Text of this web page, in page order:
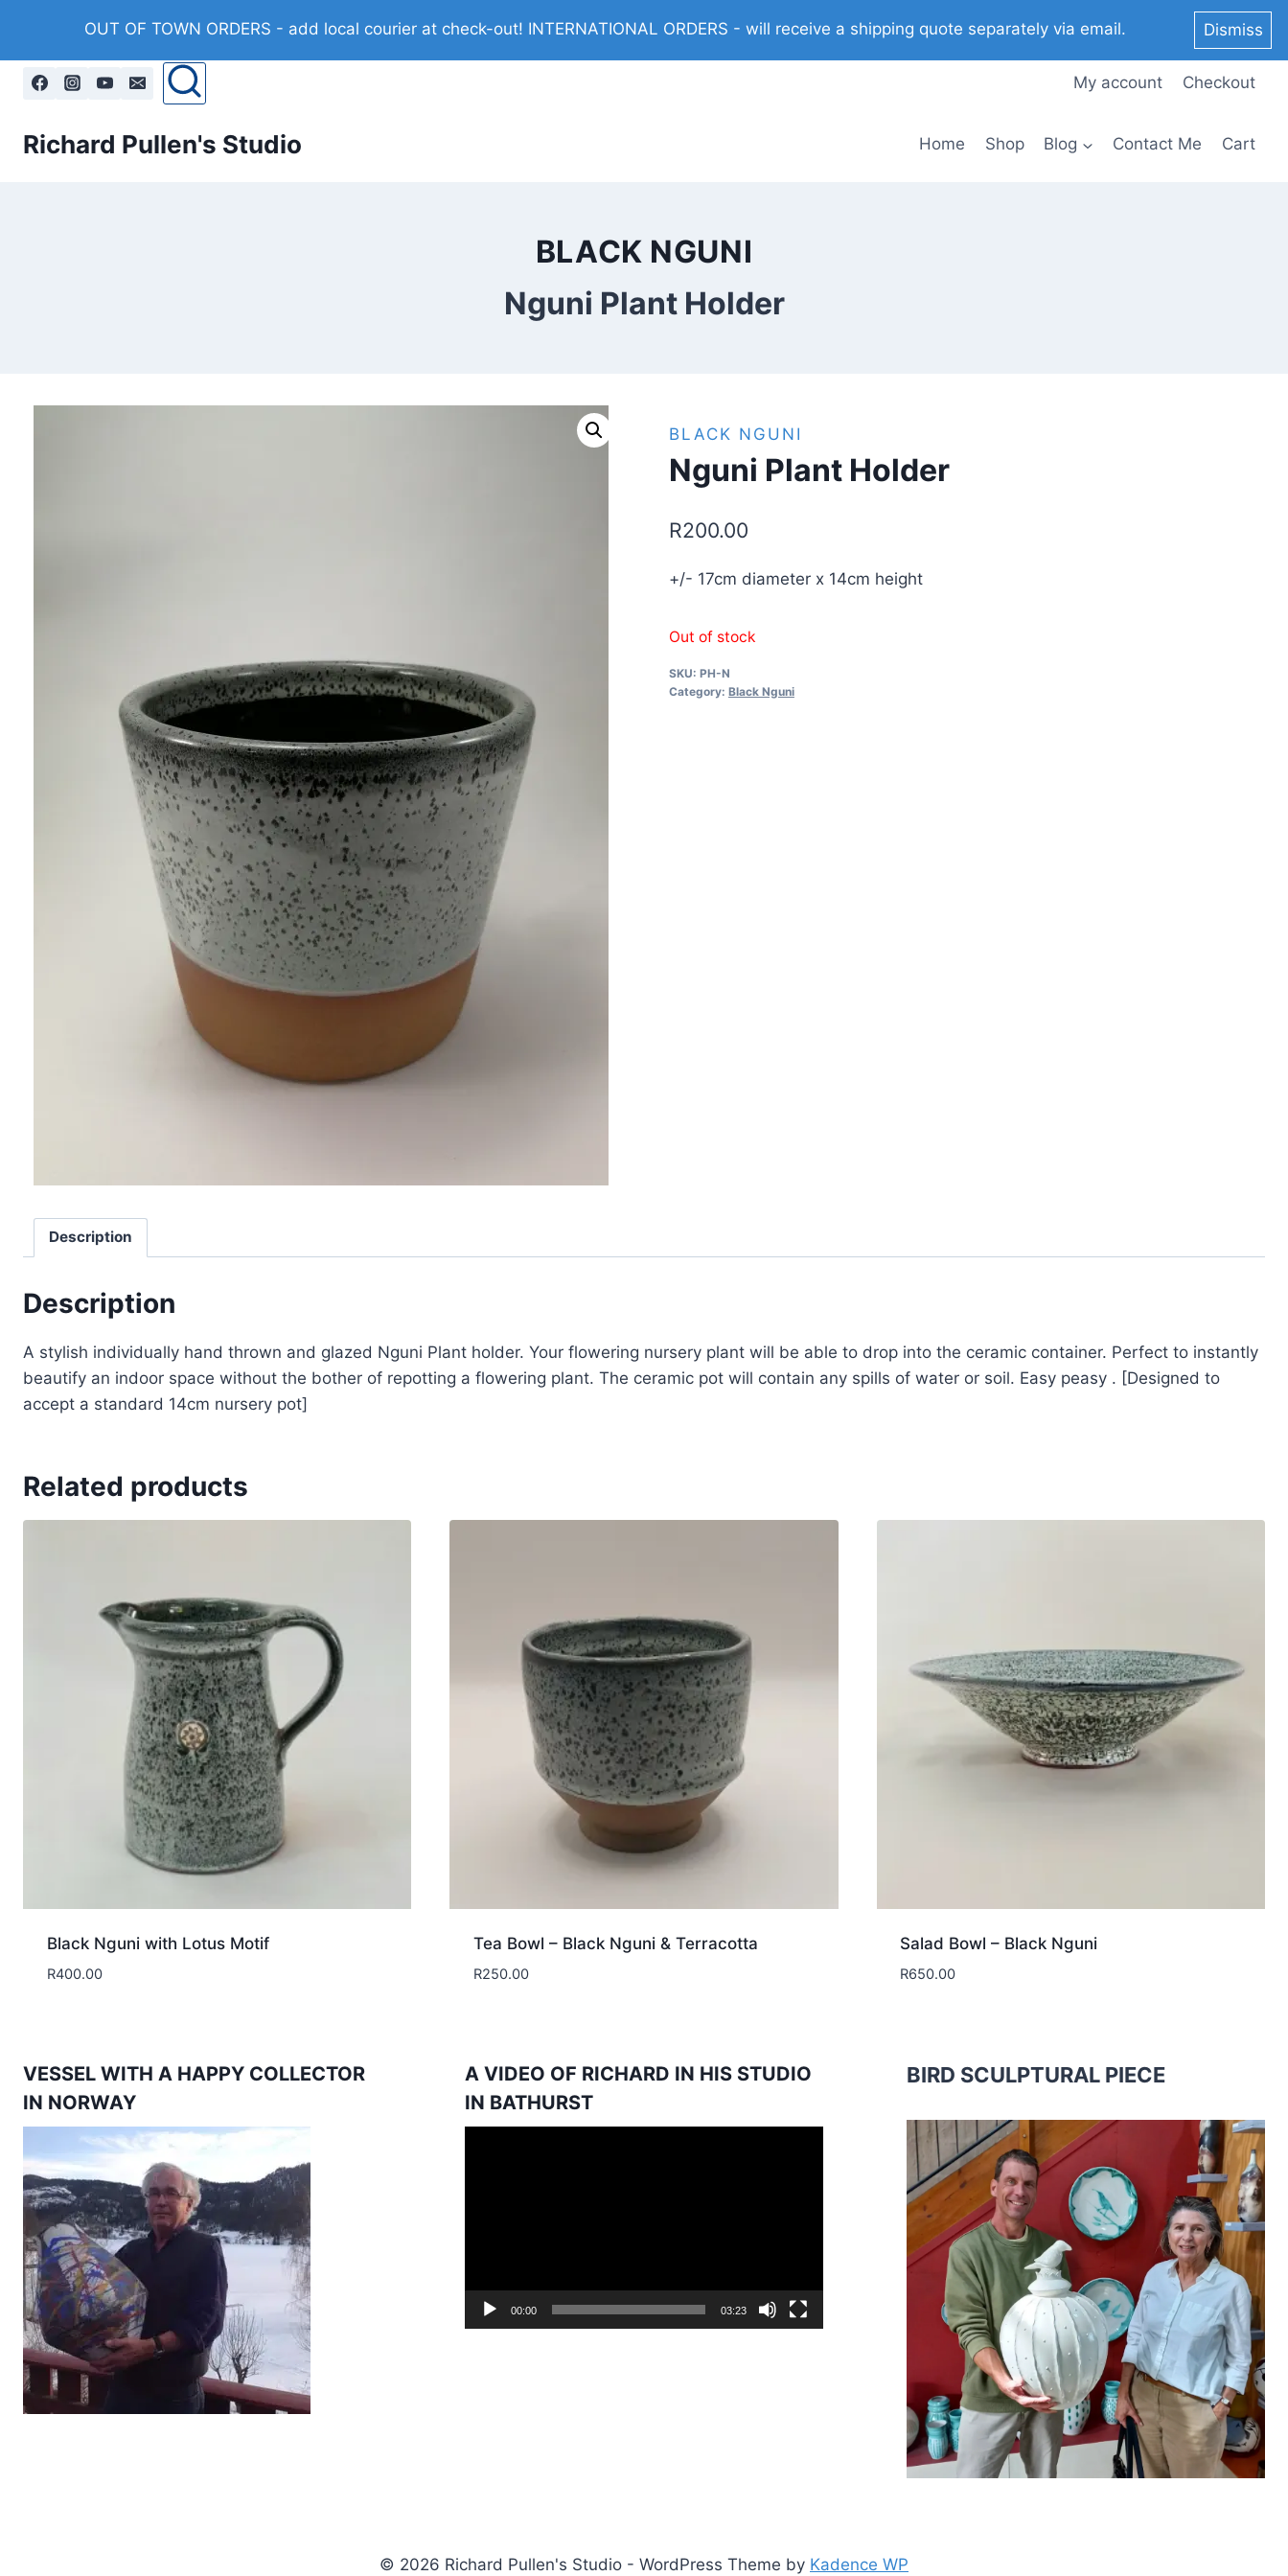
content
OUT OF TOWN ORDERS - add local courier at check-out! INTERNATIONAL ORDERS - will receive a shipping quote separately via email. Dismiss
My account Checkout
Richard Pullen's Studio Home Shop Blog Contact Me Cart
BLACK NGUNI
Nguni Plant Holder
BLACK NGUNI
Nguni Plant Holder
R200.00
+/- 17cm diameter x 14cm height
Out of stock
SKU: PH-N
Category: Black Nguni
Description
Description
A stylish individually hand thrown and glazed Nguni Plant holder. Your flowering nursery plant will be able to drop into the ceramic container. Perfect to instantly
beautify an indoor space without the bother of repotting a flowering plant. The ceramic pot will contain any spills of water or soil. Easy peasy . [Designed to
accept a standard 14cm nursery pot]
Related products
Black Nguni with Lotus Motif
R400.00
Tea Bowl – Black Nguni & Terracotta
R250.00
Salad Bowl – Black Nguni
R650.00
VESSEL WITH A HAPPY COLLECTOR
IN NORWAY
A VIDEO OF RICHARD IN HIS STUDIO
IN BATHURST
00:00 03:23
BIRD SCULPTURAL PIECE
© 2026 Richard Pullen's Studio - WordPress Theme by Kadence WP